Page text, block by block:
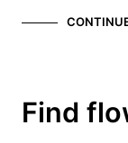
Find